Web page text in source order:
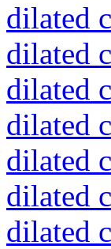
dilated
dilated
dilated
dilated
dilated
dilated
dilated